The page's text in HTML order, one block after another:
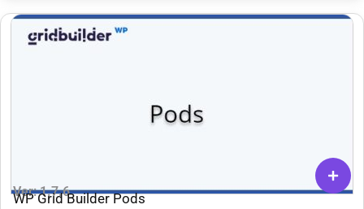
Ver: 1.7.6
WP Grid Builder Pods